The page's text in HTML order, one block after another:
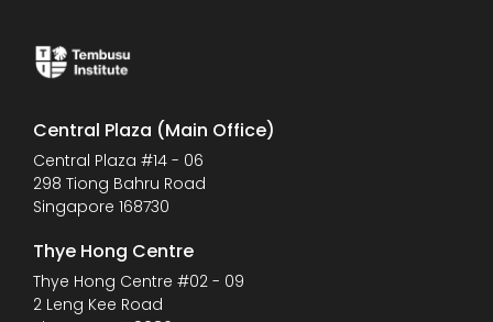
Central Plaza (Main Office)
Central Plaza #14 - 06
298 Tiong Bahru Road
Singapore 168730
Thye Hong Centre
Thye Hong Centre #02 - 09
2 Leng Kee Road